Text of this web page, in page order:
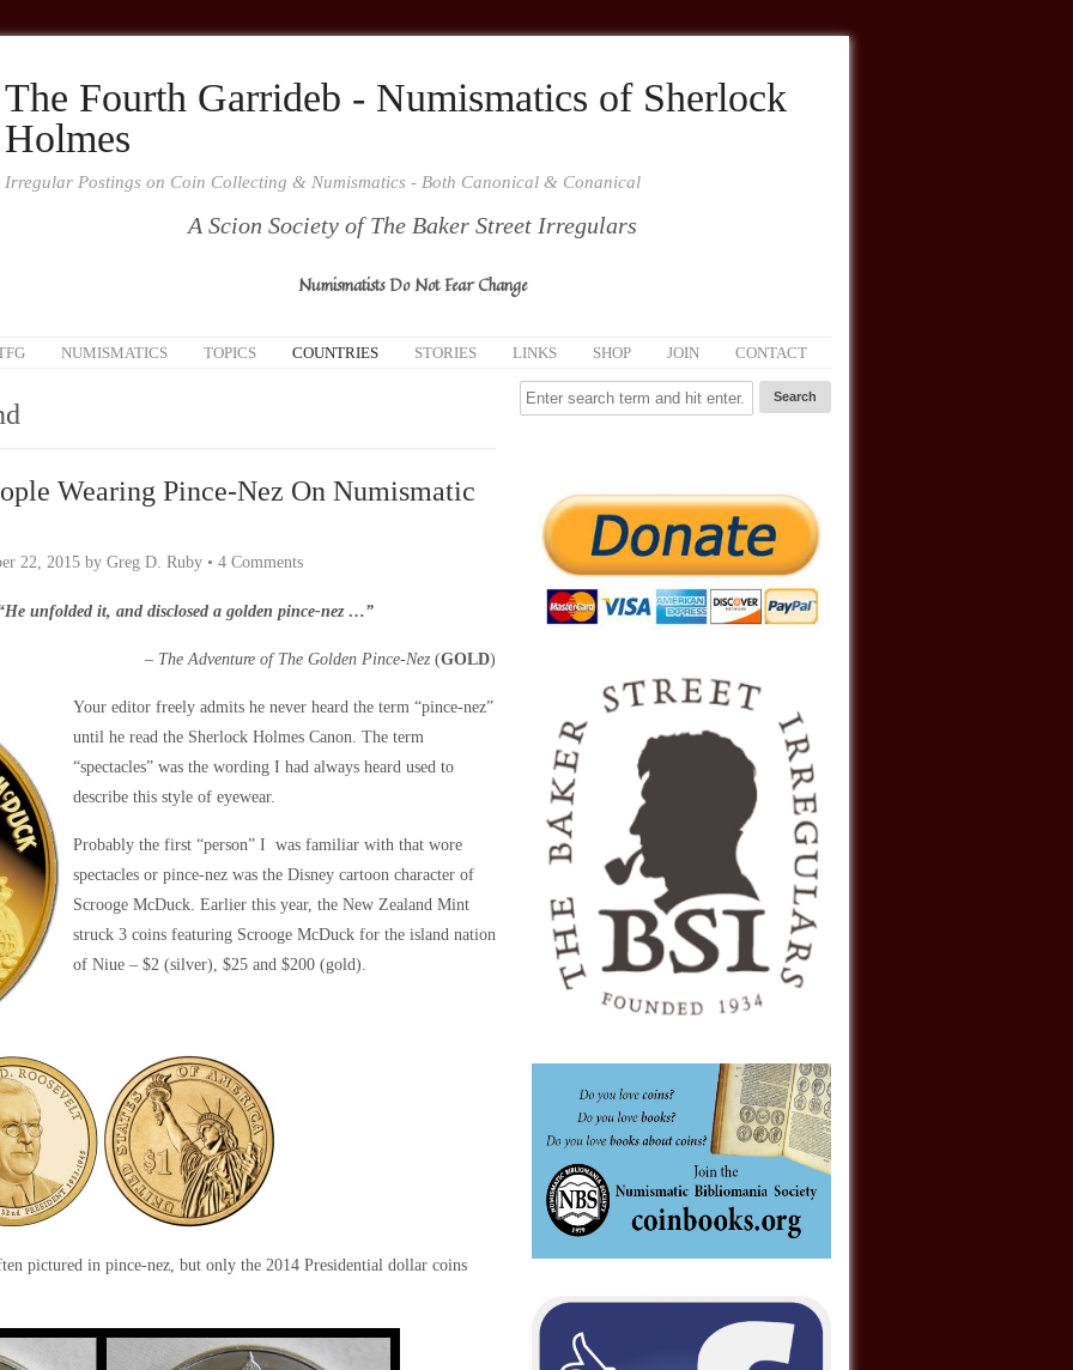
The Fourth Garrideb - Numismatics of Sherlock
Holmes
Irregular Postings on Coin Collecting & Numismatics - Both Canonical & Conanical
A Scion Society of The Baker Street Irregulars
Numismatists Do Not Fear Change
NUMISMATICS TOPICS COUNTRIES STORIES LINKS SHOP JOIN CONTACT
Wearing Pince-Nez On Numismatic
22, 2015 by Greg D. Ruby • 4 Comments
unfolded it, and disclosed a golden pince-nez …”
– The Adventure of The Golden Pince-Nez (GOLD)
Your editor freely admits he never heard the term “pince-nez”
until he read the Sherlock Holmes Canon. The term
“spectacles” was the wording I had always heard used to
describe this style of eyewear.
Probably the first “person” I was familiar with that wore
spectacles or pince-nez was the Disney cartoon character of
Scrooge McDuck. Earlier this year, the New Zealand Mint
struck 3 coins featuring Scrooge McDuck for the island nation
of Niue – $2 (silver), $25 and $200 (gold).
pictured in pince-nez, but only the 2014 Presidential dollar coins